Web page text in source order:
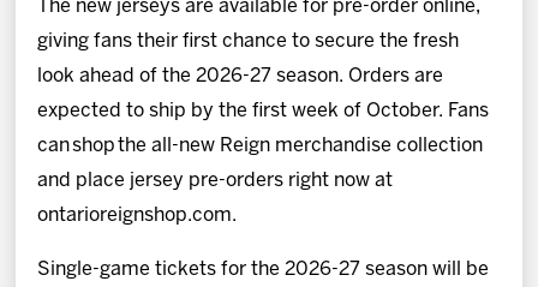
The new jerseys are available for pre-order online,
giving fans their first chance to secure the fresh
look ahead of the 2026-27 season. Orders are
expected to ship by the first week of October. Fans
can shop the all-new Reign merchandise collection
and place jersey pre-orders right now at
ontarioreignshop.com.
Single-game tickets for the 2026-27 season will be